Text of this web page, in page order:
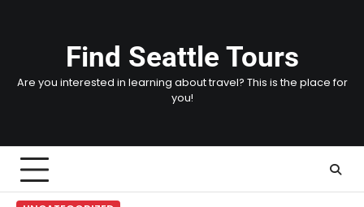
Find Seattle Tours
Are you interested in learning about travel? This is the place for
you!